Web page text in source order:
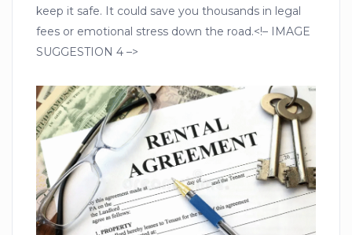
keep it safe. It could save you thousands in legal
fees or emotional stress down the road.<!– IMAGE
SUGGESTION 4 –>